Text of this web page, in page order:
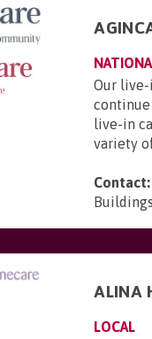
Our live-
live-in
variety
Contact:
ALINA
LOCAL